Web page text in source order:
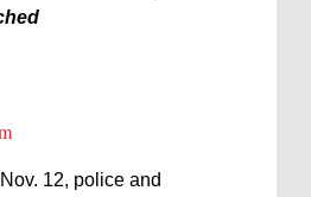
12, police and